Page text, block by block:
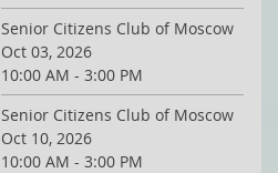
Senior Citizens Club of Moscow
Oct 03, 2026
10:00 AM - 3:00 PM
Senior Citizens Club of Moscow
Oct 10, 2026
10:00 AM - 3:00 PM